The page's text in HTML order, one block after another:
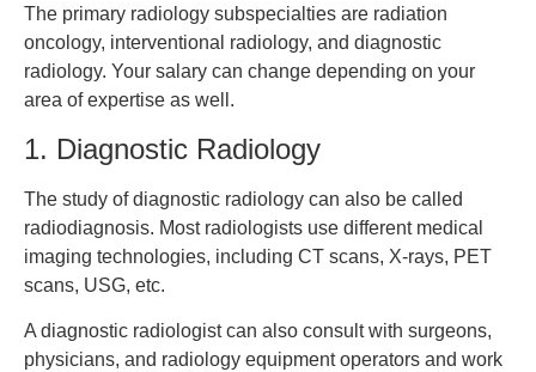
The primary radiology subspecialties are radiation
oncology, interventional radiology, and diagnostic
radiology. Your salary can change depending on your
area of expertise as well.
1. Diagnostic Radiology
The study of diagnostic radiology can also be called
radiodiagnosis. Most radiologists use different medical
imaging technologies, including CT scans, X-rays, PET
scans, USG, etc.
A diagnostic radiologist can also consult with surgeons,
physicians, and radiology equipment operators and work